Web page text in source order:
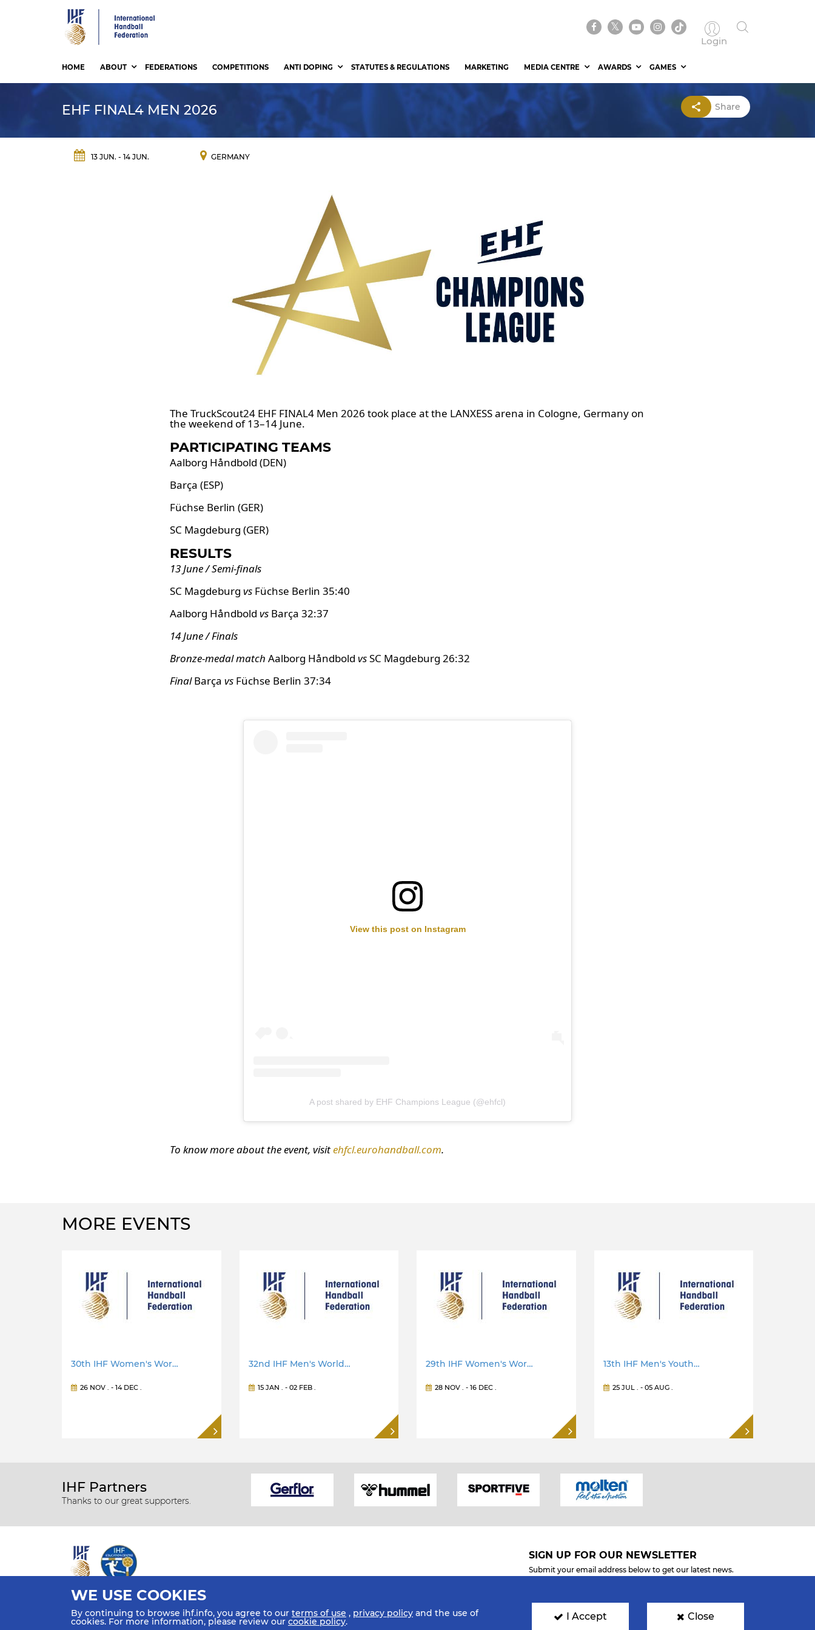
Login
HOME ABOUT FEDERATIONS COMPETITIONS ANTI DOPING STATUTES & REGULATIONS MARKETING MEDIA CENTRE AWARDS GAMES
EHF FINAL4 MEN 2026 Share
13 JUN. - 14 JUN. GERMANY
The TruckScout24 EHF FINAL4 Men 2026 took place at the LANXESS arena in Cologne, Germany on
the weekend of 13–14 June.
PARTICIPATING TEAMS
Aalborg Håndbold (DEN)
Barça (ESP)
Füchse Berlin (GER)
SC Magdeburg (GER)
RESULTS
13 June / Semi-finals
SC Magdeburg vsFüchse Berlin 35:40
Aalborg Håndbold vs Barça 32:37
14 June / Finals
Bronze-medal match Aalborg Håndbold vsSC Magdeburg 26:32
FinalBarça vs Füchse Berlin 37:34
View this post on Instagram
A post shared by EHF Champions League (@ehfcl)
To know more about the event, visitehfcl.eurohandball.com.
MORE EVENTS
30th IHF Women's Wor…
26 NOV . - 14 DEC .
32nd IHF Men's World…
15 JAN . - 02 FEB.
29th IHF Women's Wor…
28 NOV . - 16 DEC .
13th IHF Men's Youth…
25 JUL. - 05 AUG.
IHF Partners
Thanks to our great supporters.
All rights reserved © 2026 IHF
Sitemap
Privacy Statement Terms of Use Contact Us Mobile Apps
SIGN UP FOR OUR NEWSLETTER
Submit your email address below to get our latest news.
WE USE COOKIES
By continuing to browse ihf.info, you agree to our terms of use , privacy policy and the use of
cookies. For more information, please review our cookie policy. I Accept Close